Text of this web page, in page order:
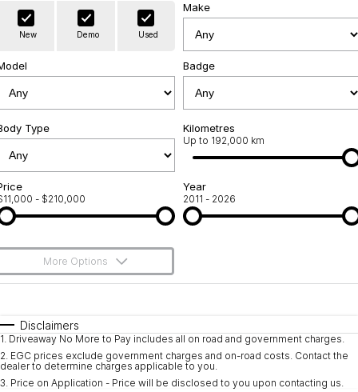
Demo Cars
Local Offers
Charging
Servicing
Roadside Assistance
Geely Genuine Accessories
Company
About Us
Sell Your Car
New Demo Used
Make
Badge
Type Kilometres
Up to 192,000 km
- $210,000
Year
2011 - 2026
More Options
Automatic
Seats
Deposit/Trade-In
Disclaimers
1. Driveaway No More to Pay includes all on road and government charges.
2. EGC prices exclude government charges and on-road costs. Contact the
dealer to determine charges applicable to you.
3. Price on Application - Price will be disclosed to you upon contacting us.